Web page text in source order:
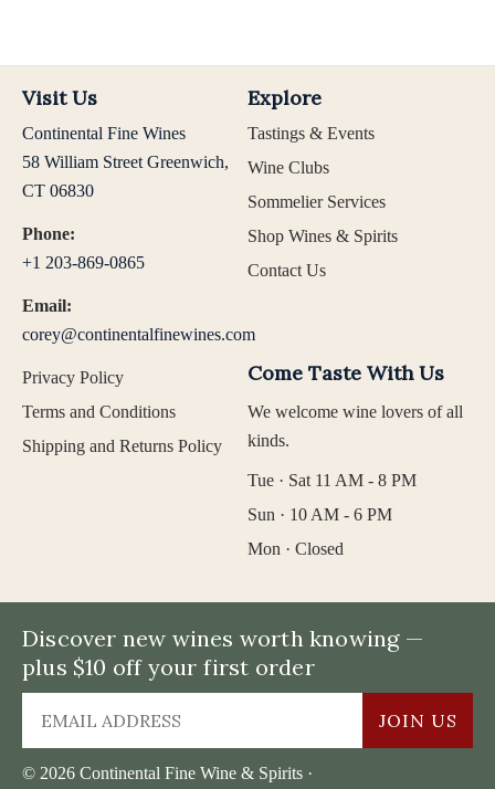
Visit Us
Continental Fine Wines
58 William Street Greenwich,
CT 06830
Phone:
+1 203-869-0865
Email:
corey@continentalfinewines.com
Explore
Tastings & Events
Wine Clubs
Sommelier Services
Shop Wines & Spirits
Contact Us
Privacy Policy
Terms and Conditions
Shipping and Returns Policy
Come Taste With Us
We welcome wine lovers of all
kinds.
Tue · Sat 11 AM - 8 PM
Sun · 10 AM - 6 PM
Mon · Closed
© 2026 Continental Fine Wine & Spirits ·
Discover new wines worth knowing —
plus $10 off your first order
JOIN US